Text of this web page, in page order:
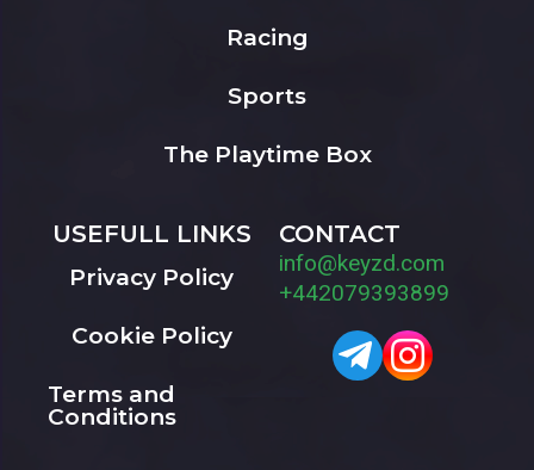
Racing
Sports
The Playtime Box
USEFULL LINKS
Privacy Policy
Cookie Policy
Terms and
Conditions
CONTACT
info@keyzd.com
+442079393899